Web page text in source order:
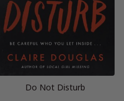
Do Not Disturb